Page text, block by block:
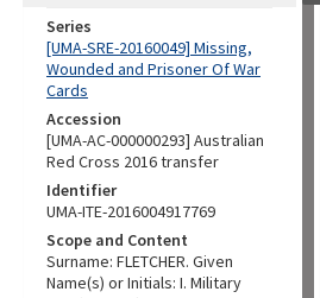
Series
[UMA-SRE-20160049] Missing,
Wounded and Prisoner Of War
Cards
Accession
[UMA-AC-000000293] Australian
Red Cross 2016 transfer
Identifier
UMA-ITE-2016004917769
Scope and Content
Surname: FLETCHER. Given
Name(s) or Initials: I. Military